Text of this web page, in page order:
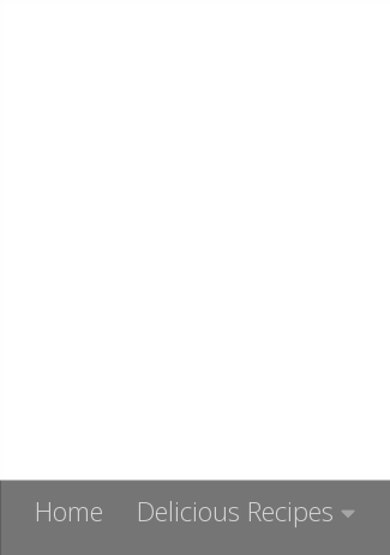
Home Delicious Recipes